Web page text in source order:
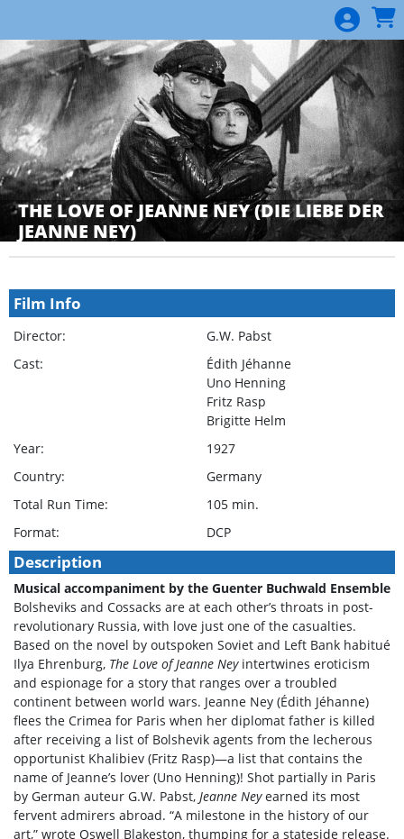
THE LOVE OF JEANNE NEY (DIE LIEBE DER
JEANNE NEY)
Film Info
Director:
G.W. Pabst
Cast:
Édith Jéhanne
Uno Henning
Fritz Rasp
Brigitte Helm
Year:
1927
Country:
Germany
Total Run Time:
105 min.
Format:
DCP
Description
Musical accompaniment by the Guenter Buchwald Ensemble
Bolsheviks and Cossacks are at each other’s throats in post-
revolutionary Russia, with love just one of the casualties.
Based on the novel by outspoken Soviet and Left Bank habitué
Ilya Ehrenburg, The Love of Jeanne Neyintertwines eroticism
and espionage for a story that ranges over a troubled
continent between world wars. Jeanne Ney (Édith Jéhanne)
flees the Crimea for Paris when her diplomat father is killed
after receiving a list of Bolshevik agents from the lecherous
opportunist Khalibiev (Fritz Rasp)—a list that contains the
name of Jeanne’s lover (Uno Henning)! Shot partially in Paris
by German auteur G.W. Pabst, Jeanne Neyearned its most
fervent admirers abroad. “A milestone in the history of our
art,” wrote Oswell Blakeston, thumping for a stateside release.